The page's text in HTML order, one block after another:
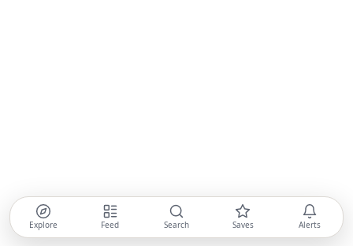
Explore Feed Search Saves Alerts